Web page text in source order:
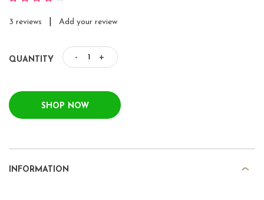
3 reviews Add your review
QUANTITY - +
SHOP NOW
INFORMATION